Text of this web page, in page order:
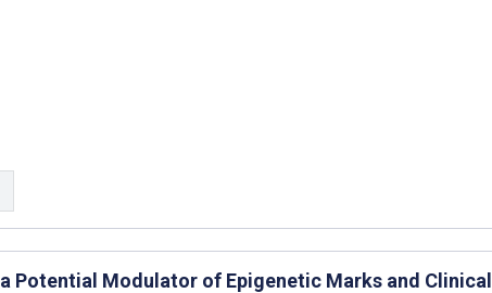
Potential Modulator of Epigenetic Marks and Clinical